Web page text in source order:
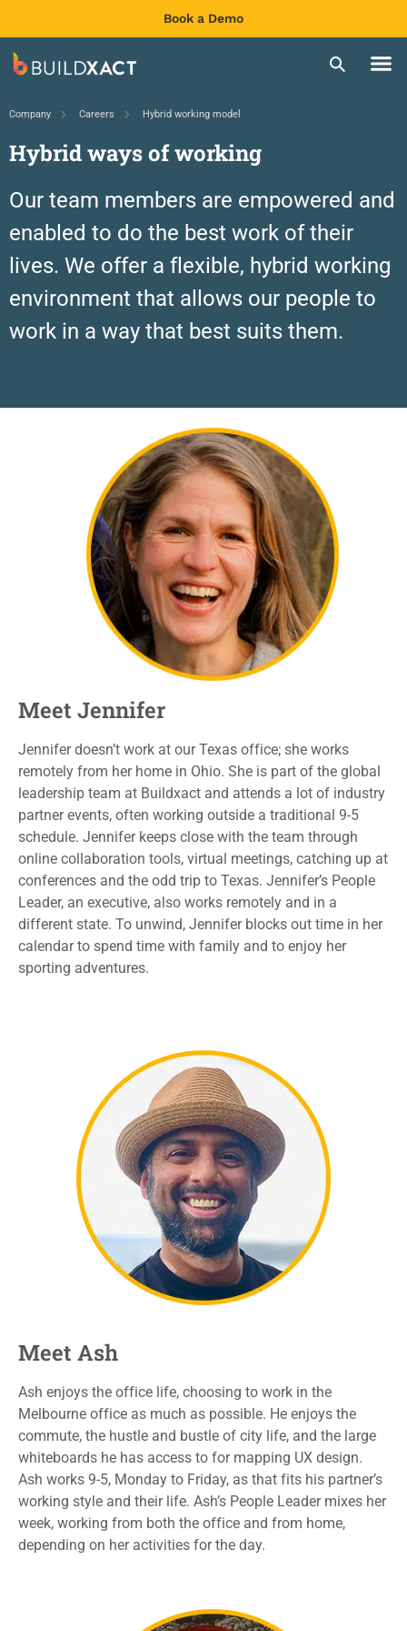
Book a Demo
Company Careers Hybrid working model
Hybrid ways of working
Our team members are empowered and
enabled to do the best work of their
lives. We offer a flexible, hybrid working
environment that allows our people to
work in a way that best suits them.
Meet Jennifer
Jennifer doesn’t work at our Texas office; she works
remotely from her home in Ohio. She is part of the global
leadership team at Buildxact and attends a lot of industry
partner events, often working outside a traditional 9-5
schedule. Jennifer keeps close with the team through
online collaboration tools, virtual meetings, catching up at
conferences and the odd trip to Texas. Jennifer’s People
Leader, an executive, also works remotely and in a
different state. To unwind, Jennifer blocks out time in her
calendar to spend time with family and to enjoy her
sporting adventures.
Meet Ash
Ash enjoys the office life, choosing to work in the
Melbourne office as much as possible. He enjoys the
commute, the hustle and bustle of city life, and the large
whiteboards he has access to for mapping UX design.
Ash works 9-5, Monday to Friday, as that fits his partner’s
working style and their life. Ash’s People Leader mixes her
week, working from both the office and from home,
depending on her activities for the day.